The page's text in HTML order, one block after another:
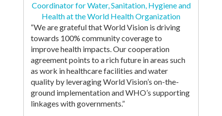
Coordinator for Water, Sanitation, Hygiene and
Health at the World Health Organization
“We are grateful that World Vision is driving
towards 100% community coverage to
improve health impacts. Our cooperation
agreement points to a rich future in areas such
as work in healthcare facilities and water
quality by leveraging World Vision’s on-the-
ground implementation and WHO’s supporting
linkages with governments.”